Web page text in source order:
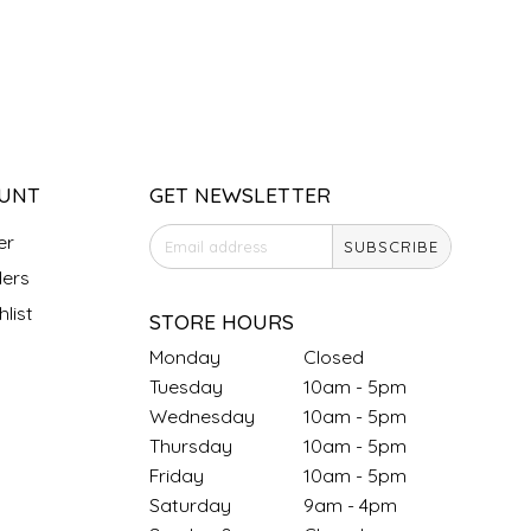
GET NEWSLETTER
SUBSCRIBE
STORE HOURS
Monday
Closed
Tuesday
10am - 5pm
Wednesday
10am - 5pm
Thursday
10am - 5pm
Friday
10am - 5pm
Saturday
9am - 4pm